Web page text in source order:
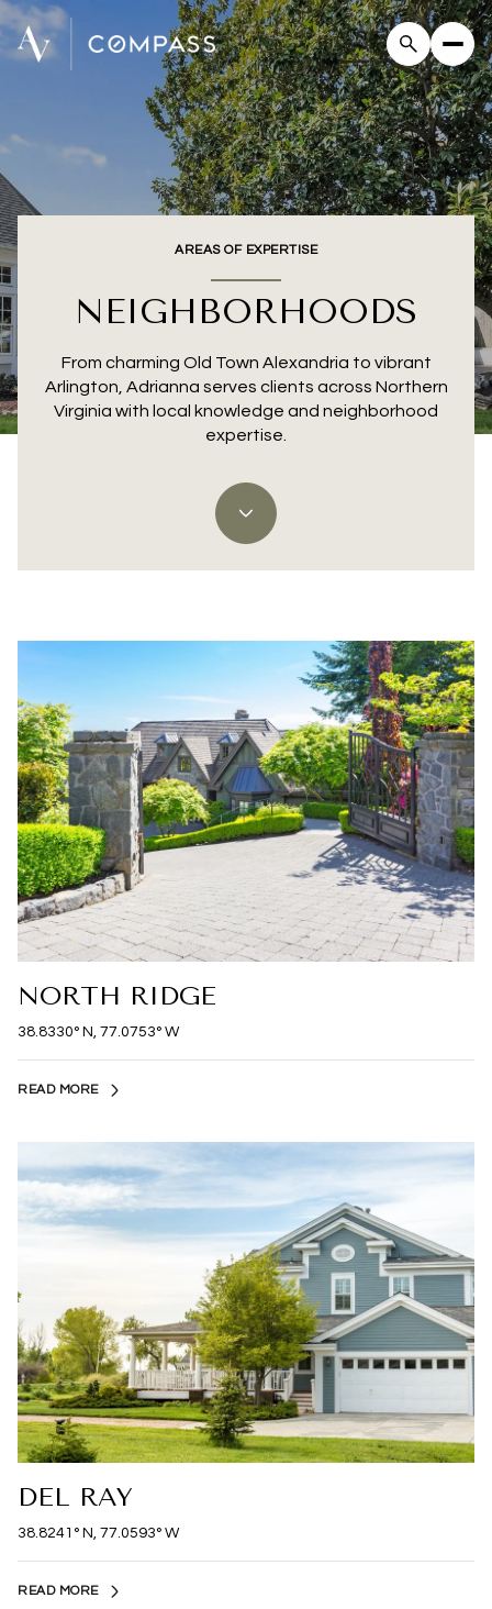
AREAS OF EXPERTISE
NEIGHBORHOODS
From charming Old Town Alexandria to vibrant
Arlington, Adrianna serves clients across Northern
Virginia with local knowledge and neighborhood
expertise.
NORTH RIDGE
38.8330° N, 77.0753° W
READ MORE
DEL RAY
38.8241° N, 77.0593° W
READ MORE